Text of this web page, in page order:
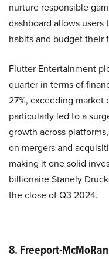
nurture responsible
dashboard allows
habits and budget their
Flutter Entertainment
quarter in terms of
27%, exceeding market
particularly led to a
growth across
on mergers and
making it one solid
billionaire Stanely
the close of Q3 2024.
8. Freeport-